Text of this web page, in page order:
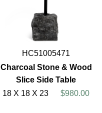
HC51005471
Charcoal Stone & Wood
Slice Side Table
18 X 18 X 23
$980.00